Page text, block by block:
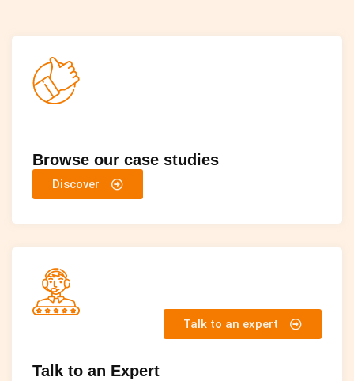
Browse our case studies
Discover
Talk to an Expert
Talk to an expert